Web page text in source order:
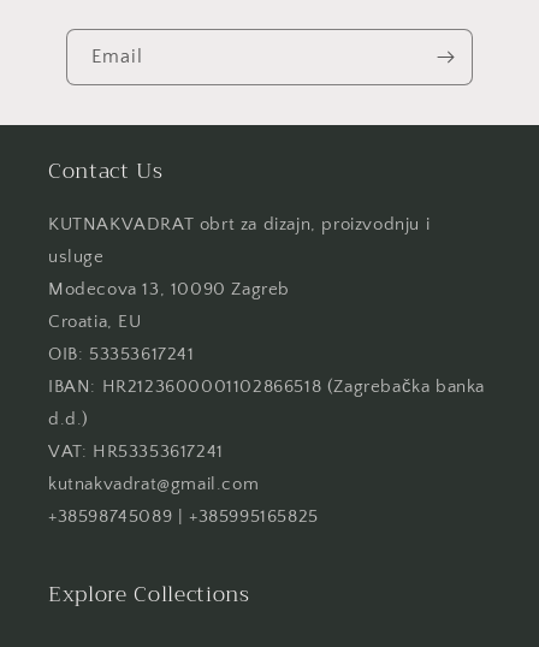
Email
Contact Us
KUTNAKVADRAT obrt za dizajn, proizvodnju i
usluge
Modecova 13, 10090 Zagreb
Croatia, EU
OIB: 53353617241
IBAN: HR2123600001102866518 (Zagrebačka banka
d.d.)
VAT: HR53353617241
kutnakvadrat@gmail.com
+38598745089 | +385995165825
Explore Collections